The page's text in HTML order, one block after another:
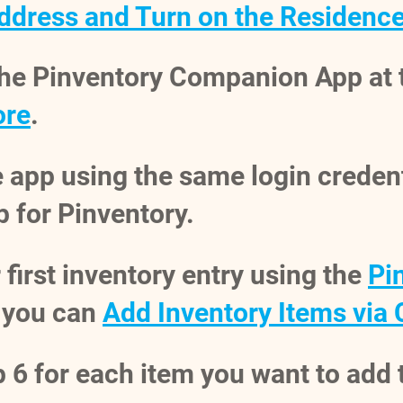
and Turn on the
Pinventory Companion App
.
app using the same login
for Pinventory.
first inventory entry using the
can Add Inventory Items via
6 for each item you want to